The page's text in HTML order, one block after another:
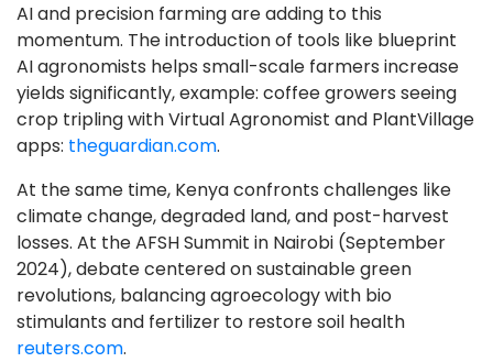
AI and precision farming are adding to this
momentum. The introduction of tools like blueprint
AI agronomists helps small-scale farmers increase
yields significantly, example: coffee growers seeing
crop tripling with Virtual Agronomist and PlantVillage
apps: theguardian.com.
At the same time, Kenya confronts challenges like
climate change, degraded land, and post-harvest
losses. At the AFSH Summit in Nairobi (September
2024), debate centered on sustainable green
revolutions, balancing agroecology with bio
stimulants and fertilizer to restore soil health
reuters.com.